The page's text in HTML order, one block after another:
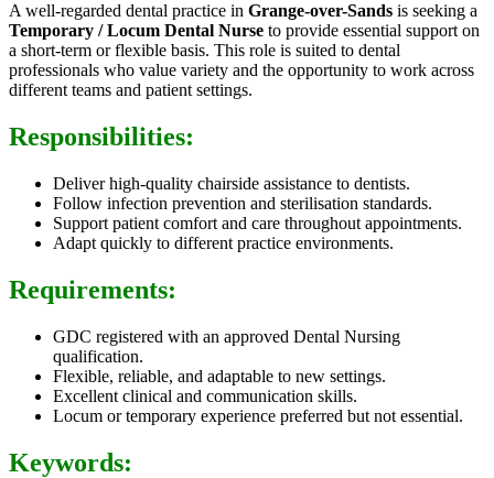
A well-regarded dental practice in Grange-over-Sands is seeking a
Temporary / Locum Dental Nurse to provide essential support on
a short-term or flexible basis. This role is suited to dental
professionals who value variety and the opportunity to work across
different teams and patient settings.
Responsibilities:
Deliver high-quality chairside assistance to dentists.
Follow infection prevention and sterilisation standards.
Support patient comfort and care throughout appointments.
Adapt quickly to different practice environments.
Requirements:
GDC registered with an approved Dental Nursing
qualification.
Flexible, reliable, and adaptable to new settings.
Excellent clinical and communication skills.
Locum or temporary experience preferred but not essential.
Keywords: